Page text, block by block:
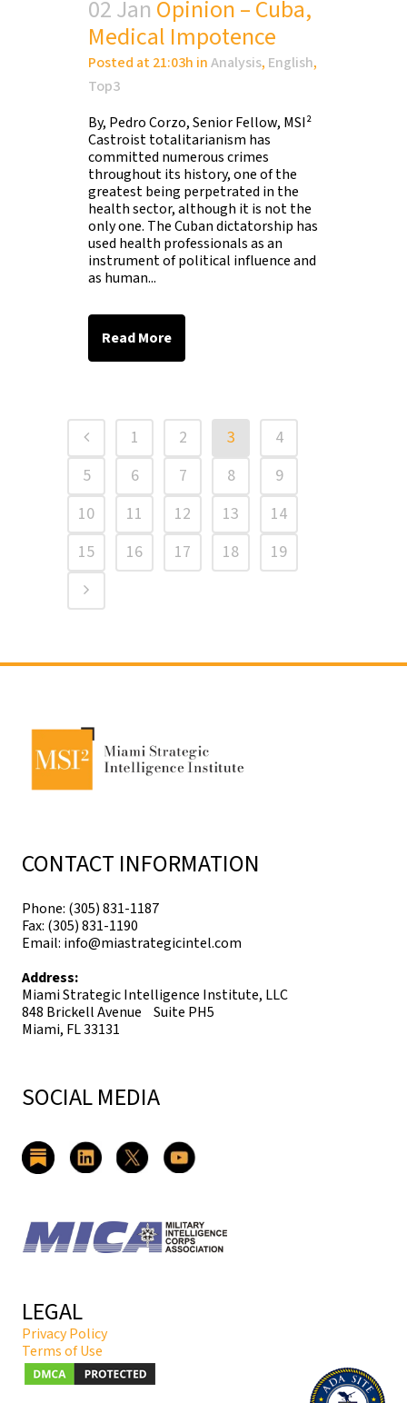
02 Jan Opinion – Cuba,
Medical Impotence
Posted at 21:03h inAnalysis, English,
Top3
By, Pedro Corzo, Senior Fellow, MSI²
Castroist totalitarianism has
committed numerous crimes
throughout its history, one of the
greatest being perpetrated in the
health sector, although it is not the
only one. The Cuban dictatorship has
used health professionals as an
instrument of political influence and
as human...
Read More
1 2 3
4
5
6 7 8
9
10
11 12 13
14
15
16 17 18 19
CONTACT INFORMATION
Phone: (305) 831-1187
Fax: (305) 831-1190
Email: info@miastrategicintel.com
Address:
Miami Strategic Intelligence Institute, LLC
848 Brickell Avenue Suite PH5
Miami, FL 33131
SOCIAL MEDIA
LEGAL
Privacy Policy
Terms of Use